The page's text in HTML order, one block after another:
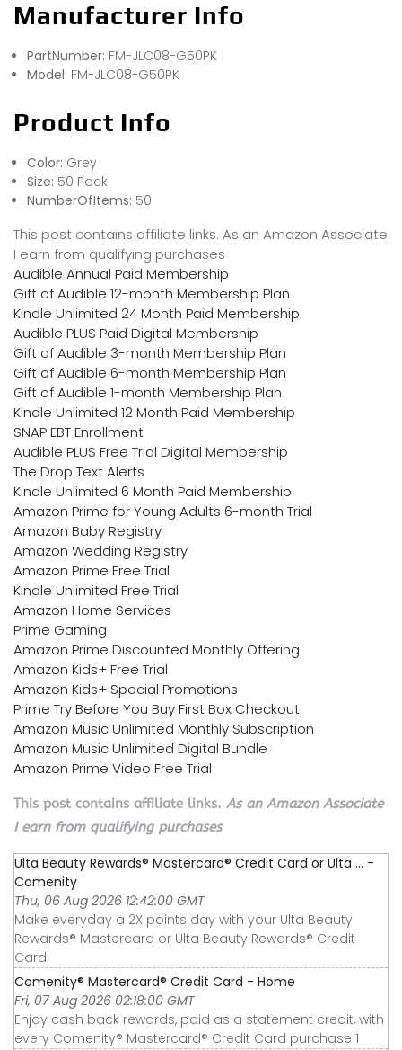
Manufacturer Info
PartNumber: FM-JLC08-G50PK
Model: FM-JLC08-G50PK
Product Info
Color: Grey
Size: 50 Pack
NumberOfItems: 50
This post contains affiliate links. As an Amazon Associate
I earn from qualifying purchases
Audible Annual Paid Membership
Gift of Audible 12-month Membership Plan
Kindle Unlimited 24 Month Paid Membership
Audible PLUS Paid Digital Membership
Gift of Audible 3-month Membership Plan
Gift of Audible 6-month Membership Plan
Gift of Audible 1-month Membership Plan
Kindle Unlimited 12 Month Paid Membership
SNAP EBT Enrollment
Audible PLUS Free Trial Digital Membership
The Drop Text Alerts
Kindle Unlimited 6 Month Paid Membership
Amazon Prime for Young Adults 6-month Trial
Amazon Baby Registry
Amazon Wedding Registry
Amazon Prime Free Trial
Kindle Unlimited Free Trial
Amazon Home Services
Prime Gaming
Amazon Prime Discounted Monthly Offering
Amazon Kids+ Free Trial
Amazon Kids+ Special Promotions
Prime Try Before You Buy First Box Checkout
Amazon Music Unlimited Monthly Subscription
Amazon Music Unlimited Digital Bundle
Amazon Prime Video Free Trial
This post contains affiliate links. As an Amazon Associate
I earn from qualifying purchases
Ulta Beauty Rewards® Mastercard® Credit Card or Ulta ... -
Comenity
Thu, 06 Aug 2026 12:42:00 GMT
Make everyday a 2X points day with your Ulta Beauty
Rewards® Mastercard or Ulta Beauty Rewards® Credit
Card
Comenity® Mastercard® Credit Card - Home
Fri, 07 Aug 2026 02:18:00 GMT
Enjoy cash back rewards, paid as a statement credit, with
every Comenity® Mastercard® Credit Card purchase 1